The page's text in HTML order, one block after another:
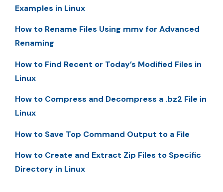
Examples in Linux
How to Rename Files Using mmv for Advanced
Renaming
How to Find Recent or Today’s Modified Files in
Linux
How to Compress and Decompress a .bz2 File in
Linux
How to Save Top Command Output to a File
How to Create and Extract Zip Files to Specific
Directory in Linux